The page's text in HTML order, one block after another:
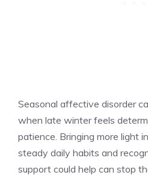
Seasonal affective disorder
when late winter feels
patience. Bringing more light
steady daily habits and
support could help can stop